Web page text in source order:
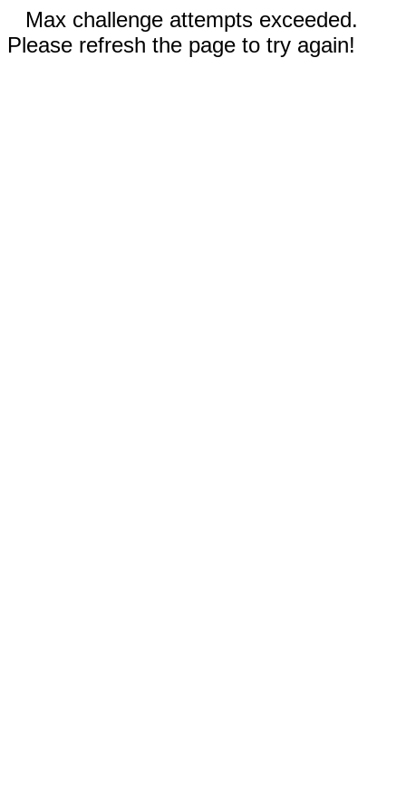
Max challenge attempts exceeded.
Please refresh the page to try again!